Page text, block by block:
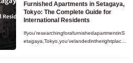
Furnished Apartments in Setagaya,
Tokyo: The Complete Guide for
International Residents
Ifyou'researchingforafurnishedapartmentinS
etagaya,Tokyo,you'velandedintherightplace.